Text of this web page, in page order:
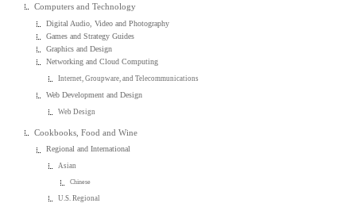
Computers and Technology
Digital Audio, Video and Photography
Games and Strategy Guides
Graphics and Design
Networking and Cloud Computing
Internet, Groupware, and Telecommunications
Web Development and Design
Web Design
Cookbooks, Food and Wine
Regional and International
Asian
Chinese
U.S. Regional